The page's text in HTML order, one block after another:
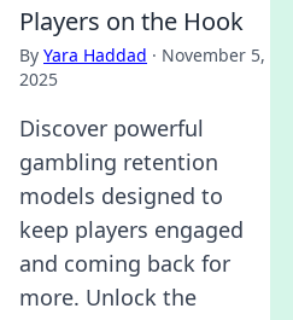
Players on the Hook
By Yara Haddad · November 5,
2025
Discover powerful
gambling retention
models designed to
keep players engaged
and coming back for
more. Unlock the